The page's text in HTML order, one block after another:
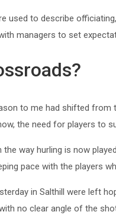
used to describe
managers to set
to me had shifted
the need for players to
way hurling is now
pace with the players
in Salthill were left
no clear angle of the